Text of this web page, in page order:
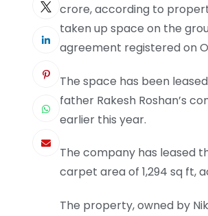
crore, according to
taken up space on the
agreement registered on
The space has been
father Rakesh Roshan’s
earlier this year.
The company has leased
carpet area of 1,294 sq ft,
The property, owned by